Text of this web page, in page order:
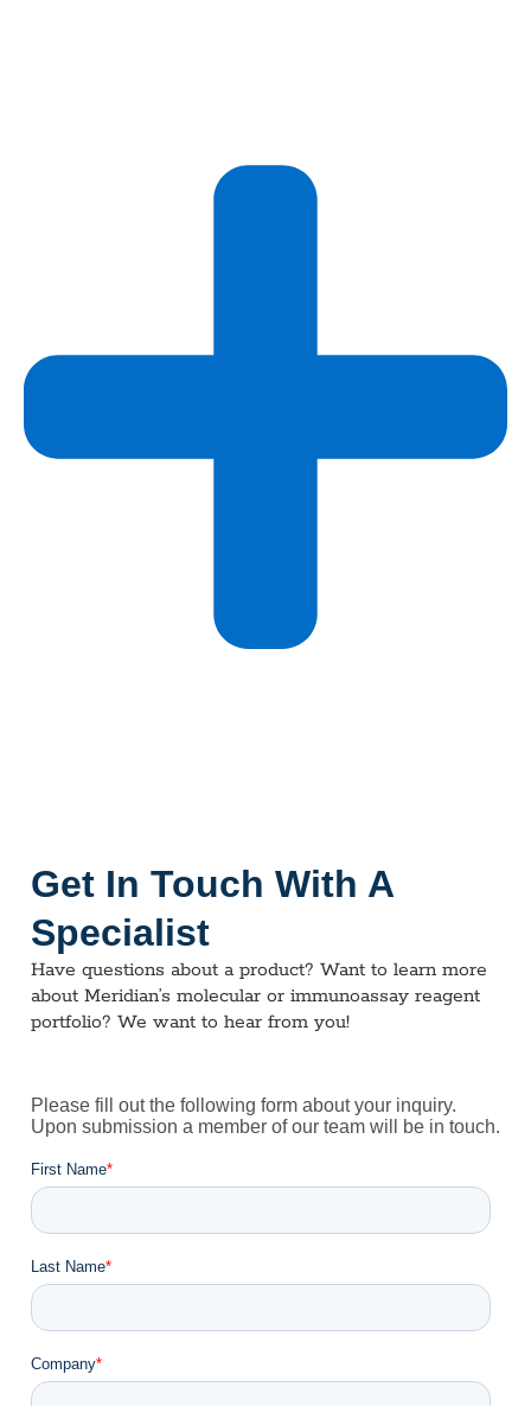
Get In Touch With A
Specialist
Have questions about a product? Want to learn more
about Meridian’s molecular or immunoassay reagent
portfolio? We want to hear from you!